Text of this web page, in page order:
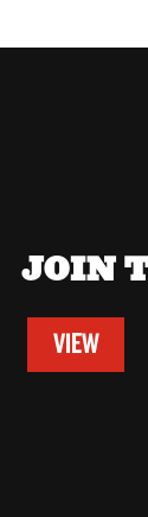
JOIN
VIEW